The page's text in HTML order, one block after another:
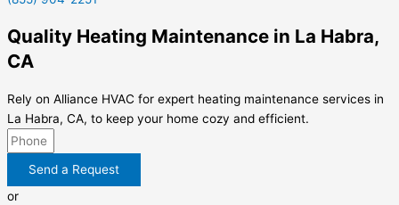
Quality Heating Maintenance in La Habra,
CA
Rely on Alliance HVAC for expert heating maintenance services in
La Habra, CA, to keep your home cozy and efficient.
Send a Request
or